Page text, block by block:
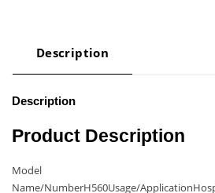
Description
Description
Product Description
Model
Name/NumberH560Usage/